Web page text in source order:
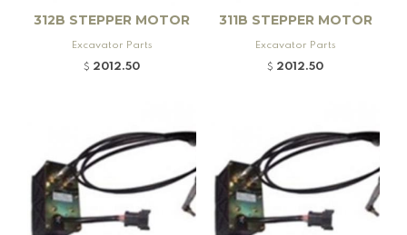
HITACHI (1) HITACHI (5) HITACHI (35)
Hitachi Boom Cylinders (75) Hitachi Bucket Cylinder (73)
Hydraulic Quick Couplers (5) Hyundai (20) Hyundai (2)
HYUNDAI (3) HYUNDAI ALTERNATORS (1)
Hyundai Boom Cylinders (19) Hyundai Bucket Cylinder (20)
312B STEPPER MOTOR
Excavator Parts
$ 2012.50
311B STEPPER MOTOR
Excavator Parts
$ 2012.50